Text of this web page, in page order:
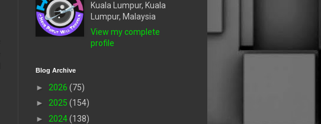
Kuala Lumpur, Kuala
Lumpur, Malaysia
View my complete
profile
Blog Archive
► 2026 (75)
► 2025 (154)
► 2024(138)